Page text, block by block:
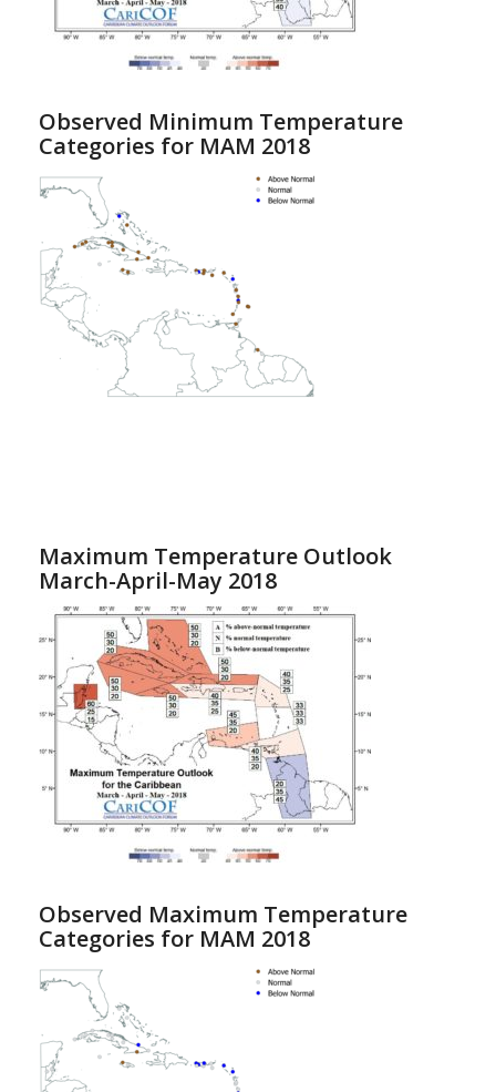
Observed Minimum Temperature
Categories for MAM 2018
Maximum Temperature Outlook
March-April-May 2018
Observed Maximum Temperature
Categories for MAM 2018